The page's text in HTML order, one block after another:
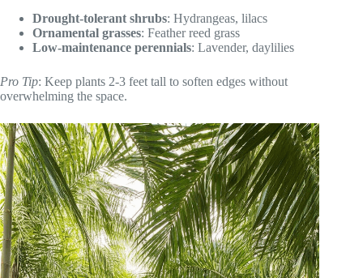
Drought-tolerant shrubs: Hydrangeas, lilacs
Ornamental grasses: Feather reed grass
Low-maintenance perennials: Lavender, daylilies
Pro Tip: Keep plants 2-3 feet tall to soften edges without
overwhelming the space.